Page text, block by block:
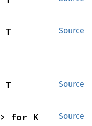
Source
T
Source
T
Source
for K